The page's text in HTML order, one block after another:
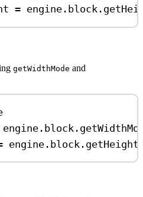
= engine . block .
getWidthMode and
engine . block .
engine . block .